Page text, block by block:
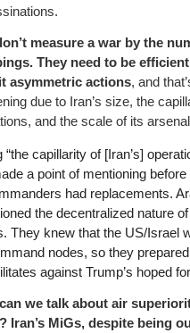
measure a war by the
They need to be
asymmetric actions, and
due to Iran’s size, the
and the scale of its
“the capillarity of [Iran’s]
a point of mentioning
had replacements.
the decentralized nature
They knew that the US/Israel
nodes, so they
against Trump’s hoped
we talk about air
Iran’s MiGs, despite being